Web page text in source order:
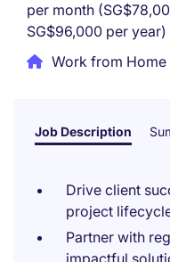
per month
SG$96,000 per year)
Work from
Job Description
Drive client
project
Partner with
impactful